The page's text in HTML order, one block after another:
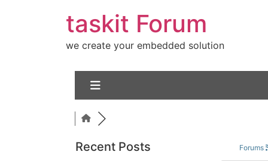
taskit Forum
we create your embedded solution
Recent Posts Forums